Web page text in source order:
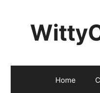
Home